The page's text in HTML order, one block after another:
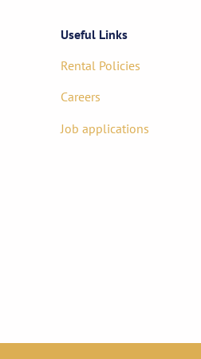
Useful Links
Rental Policies
Careers
Job applications